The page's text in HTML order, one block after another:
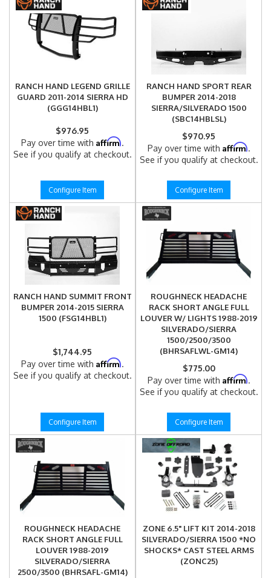
RANCH HAND LEGEND GRILLE
GUARD 2011-2014 SIERRA HD
(GGG14HBL1)
$976.95
Pay over time with Affirm.
See if you qualify at checkout.
Configure Item
RANCH HAND SPORT REAR
BUMPER 2014-2018
SIERRA/SILVERADO 1500
(SBC14HBLSL)
$970.95
Pay over time with Affirm.
See if you qualify at checkout.
Configure Item
RANCH HAND SUMMIT FRONT
BUMPER 2014-2015 SIERRA
1500 (FSG14HBL1)
$1,744.95
Pay over time with Affirm.
See if you qualify at checkout.
Configure Item
ROUGHNECK HEADACHE
RACK SHORT ANGLE FULL
LOUVER W/ LIGHTS 1988-2019
SILVERADO/SIERRA
1500/2500/3500
(BHRSAFLWL-GM14)
$775.00
Pay over time with Affirm.
See if you qualify at checkout.
Configure Item
ROUGHNECK HEADACHE
RACK SHORT ANGLE FULL
LOUVER 1988-2019
SILVERADO/SIERRA
2500/3500 (BHRSAFL-GM14)
ZONE 6.5" LIFT KIT 2014-2018
SILVERADO/SIERRA 1500 *NO
SHOCKS* CAST STEEL ARMS
(ZONC25)